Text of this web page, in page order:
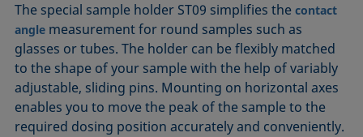
The special sample holder ST09 simplifies thecontact
angle measurement for round samples such as
glasses or tubes. The holder can be flexibly matched
to the shape of your sample with the help of variably
adjustable, sliding pins. Mounting on horizontal axes
enables you to move the peak of the sample to the
required dosing position accurately and conveniently.